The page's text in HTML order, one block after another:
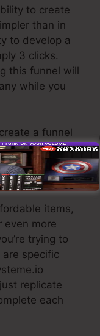
to create
than in
to develop a
3 clicks.
this funnel will
while you
a funnel
and
to your e-mail
items,
even more
trying to
specific
replicate
each